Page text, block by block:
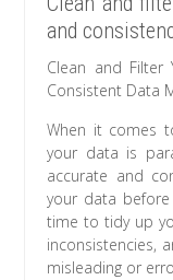
and
Clean and Filter
Consistent Data
When it comes
your data is
accurate and
your data before
time to tidy up
inconsistencies,
misleading or